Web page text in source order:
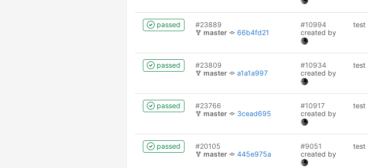
passed
#23889
master
66b4fd21
#10994
created by
test
passed
#23809
master
a1a1a997
#10934
created by
test
passed
#23766
master
3cead695
#10917
created by
test
passed
#20105
master
445e975a
#9051
created by
test